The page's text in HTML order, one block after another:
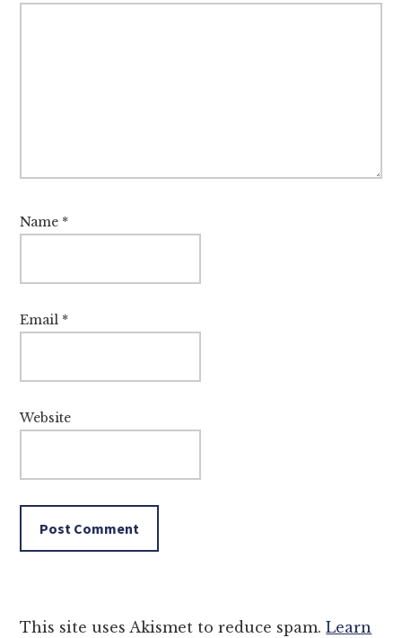
Name *
Email *
Website
This site uses Akismet to reduce spam.Learn